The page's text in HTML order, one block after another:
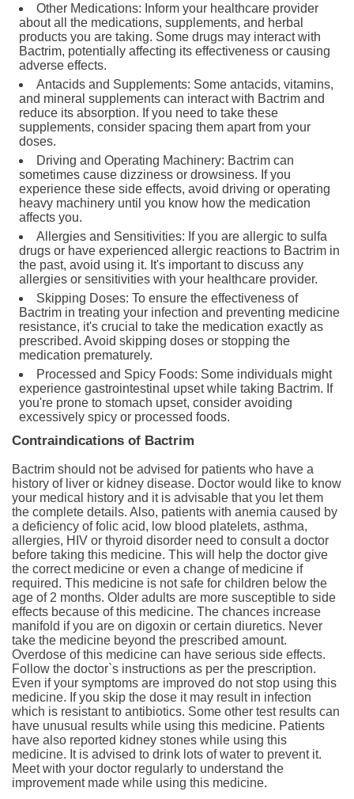
Other Medications: Inform your healthcare provider
about all the medications, supplements, and herbal
products you are taking. Some drugs may interact with
Bactrim, potentially affecting its effectiveness or causing
adverse effects.
Antacids and Supplements: Some antacids, vitamins,
and mineral supplements can interact with Bactrim and
reduce its absorption. If you need to take these
supplements, consider spacing them apart from your
doses.
Driving and Operating Machinery: Bactrim can
sometimes cause dizziness or drowsiness. If you
experience these side effects, avoid driving or operating
heavy machinery until you know how the medication
affects you.
Allergies and Sensitivities: If you are allergic to sulfa
drugs or have experienced allergic reactions to Bactrim in
the past, avoid using it. It's important to discuss any
allergies or sensitivities with your healthcare provider.
Skipping Doses: To ensure the effectiveness of
Bactrim in treating your infection and preventing medicine
resistance, it's crucial to take the medication exactly as
prescribed. Avoid skipping doses or stopping the
medication prematurely.
Processed and Spicy Foods: Some individuals might
experience gastrointestinal upset while taking Bactrim. If
you're prone to stomach upset, consider avoiding
excessively spicy or processed foods.
Contraindications of Bactrim
Bactrim should not be advised for patients who have a
history of liver or kidney disease. Doctor would like to know
your medical history and it is advisable that you let them
the complete details. Also, patients with anemia caused by
a deficiency of folic acid, low blood platelets, asthma,
allergies, HIV or thyroid disorder need to consult a doctor
before taking this medicine. This will help the doctor give
the correct medicine or even a change of medicine if
required. This medicine is not safe for children below the
age of 2 months. Older adults are more susceptible to side
effects because of this medicine. The chances increase
manifold if you are on digoxin or certain diuretics. Never
take the medicine beyond the prescribed amount.
Overdose of this medicine can have serious side effects.
Follow the doctor`s instructions as per the prescription.
Even if your symptoms are improved do not stop using this
medicine. If you skip the dose it may result in infection
which is resistant to antibiotics. Some other test results can
have unusual results while using this medicine. Patients
have also reported kidney stones while using this
medicine. It is advised to drink lots of water to prevent it.
Meet with your doctor regularly to understand the
improvement made while using this medicine.